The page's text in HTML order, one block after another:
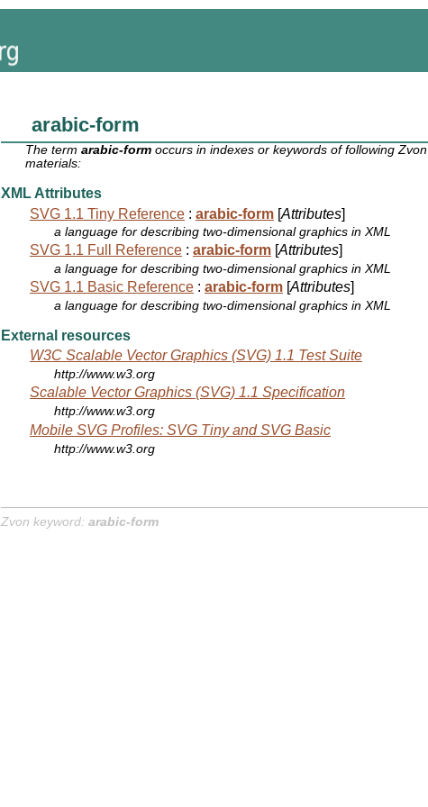
arabic-form
The termarabic-form occurs in indexes or keywords of following Zvon
materials:
XML Attributes
SVG 1.1 Tiny Reference : arabic-form [Attributes]
a language for describing two-dimensional graphics in XML
SVG 1.1 Full Reference : arabic-form [Attributes]
a language for describing two-dimensional graphics in XML
SVG 1.1 Basic Reference : arabic-form [Attributes]
a language for describing two-dimensional graphics in XML
External resources
W3C Scalable Vector Graphics (SVG) 1.1 Test Suite
http://www.w3.org
Scalable Vector Graphics (SVG) 1.1 Specification
http://www.w3.org
Mobile SVG Profiles: SVG Tiny and SVG Basic
http://www.w3.org
Zvon keyword: arabic-form